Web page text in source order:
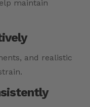
maintain
and realistic